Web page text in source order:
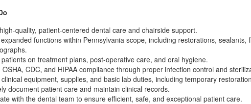
quality, patient-centered dental care and chairside support.
functions within Pennsylvania scope, including restorations,
on treatment plans, post-operative care, and oral hygiene.
OSHA, CDC, and HIPAA compliance through proper infection control and
equipment, supplies, and basic lab duties, including temporary
document patient care and maintain clinical records.
with the dental team to ensure efficient, safe, and exceptional patient care.